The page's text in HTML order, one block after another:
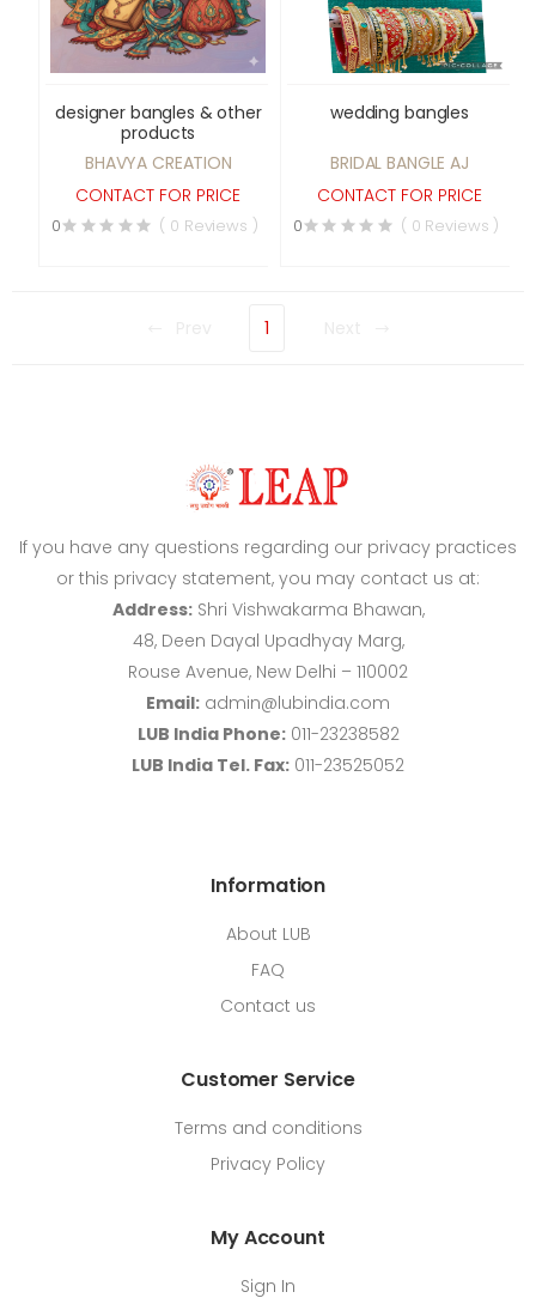
designer bangles & other
products
BHAVYA CREATION
CONTACT FOR PRICE
0 ( 0 Reviews )
wedding bangles
BRIDAL BANGLE AJ
CONTACT FOR PRICE
0 ( 0 Reviews )
1
If you have any questions regarding our privacy practices
or this privacy statement, you may contact us at:
Address:Shri Vishwakarma Bhawan,
48, Deen Dayal Upadhyay Marg,
Rouse Avenue, New Delhi – 110002
Email: admin@lubindia.com
LUB India Phone:011-23238582
LUB India Tel. Fax: 011-23525052
Information
About LUB
FAQ
Contact us
Customer Service
Terms and conditions
Privacy Policy
My Account
Sign In